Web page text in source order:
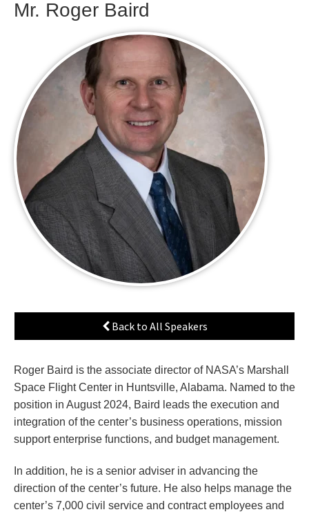
Mr. Roger Baird
Back to All Speakers
Roger Baird is the associate director of NASA’s Marshall
Space Flight Center in Huntsville, Alabama. Named to the
position in August 2024, Baird leads the execution and
integration of the center’s business operations, mission
support enterprise functions, and budget management.
In addition, he is a senior adviser in advancing the
direction of the center’s future. He also helps manage the
center’s 7,000 civil service and contract employees and